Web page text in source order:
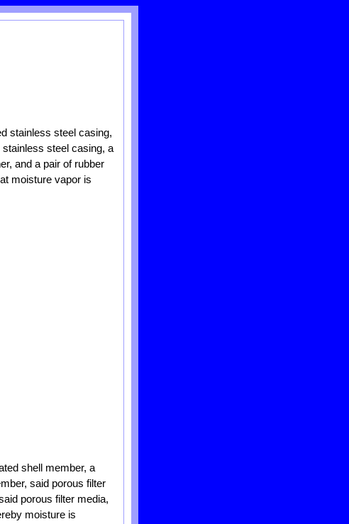
stainless steel casing,
steel casing, a
and a pair of rubber
moisture vapor is
shell member, a
said porous filter
porous filter media,
moisture is